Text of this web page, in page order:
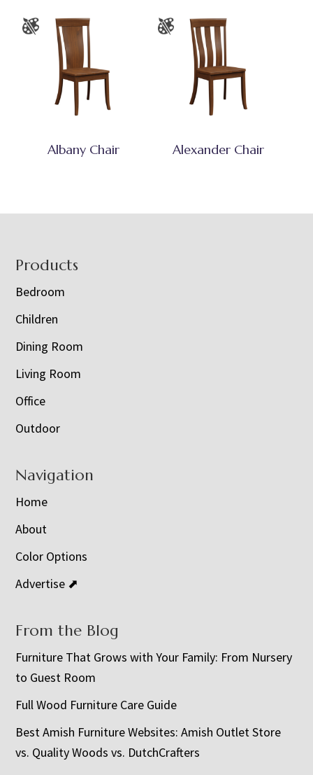
Albany Chair Alexander Chair
Footer
Products
Bedroom
Children
Dining Room
Living Room
Office
Outdoor
Navigation
Home
About
Color Options
Advertise ⬈
From the Blog
Furniture That Grows with Your Family: From Nursery
to Guest Room
Full Wood Furniture Care Guide
Best Amish Furniture Websites: Amish Outlet Store
vs. Quality Woods vs. DutchCrafters